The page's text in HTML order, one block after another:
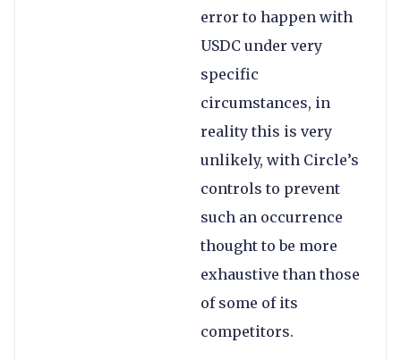
error to happen with
USDC under very
specific
circumstances, in
reality this is very
unlikely, with Circle’s
controls to prevent
such an occurrence
thought to be more
exhaustive than those
of some of its
competitors.